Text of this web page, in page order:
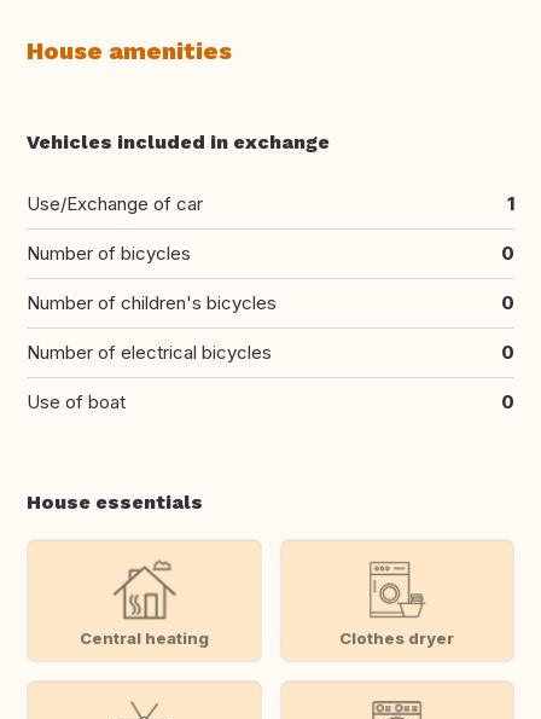
House amenities
Vehicles included in exchange
Use/Exchange of car 1
Number of bicycles 0
Number of children's bicycles 0
Number of electrical bicycles 0
Use of boat 0
House essentials
Central heating Clothes dryer